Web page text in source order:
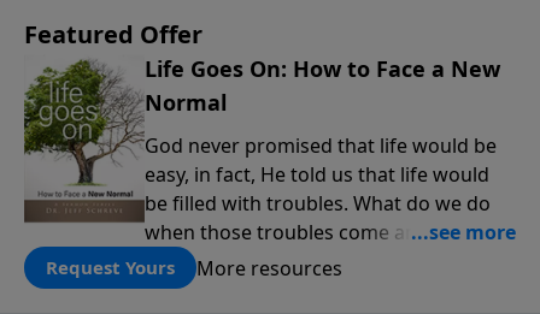
Featured Offer
Life Goes On: How to Face a New
Normal
God never promised that life would be
easy, in fact, He told us that life would
be filled with troubles. What do we do
when those troubles come and turn our
lives upside down? In this series from
Pastor Jeff Schreve, discover how you
Request Yours More resources